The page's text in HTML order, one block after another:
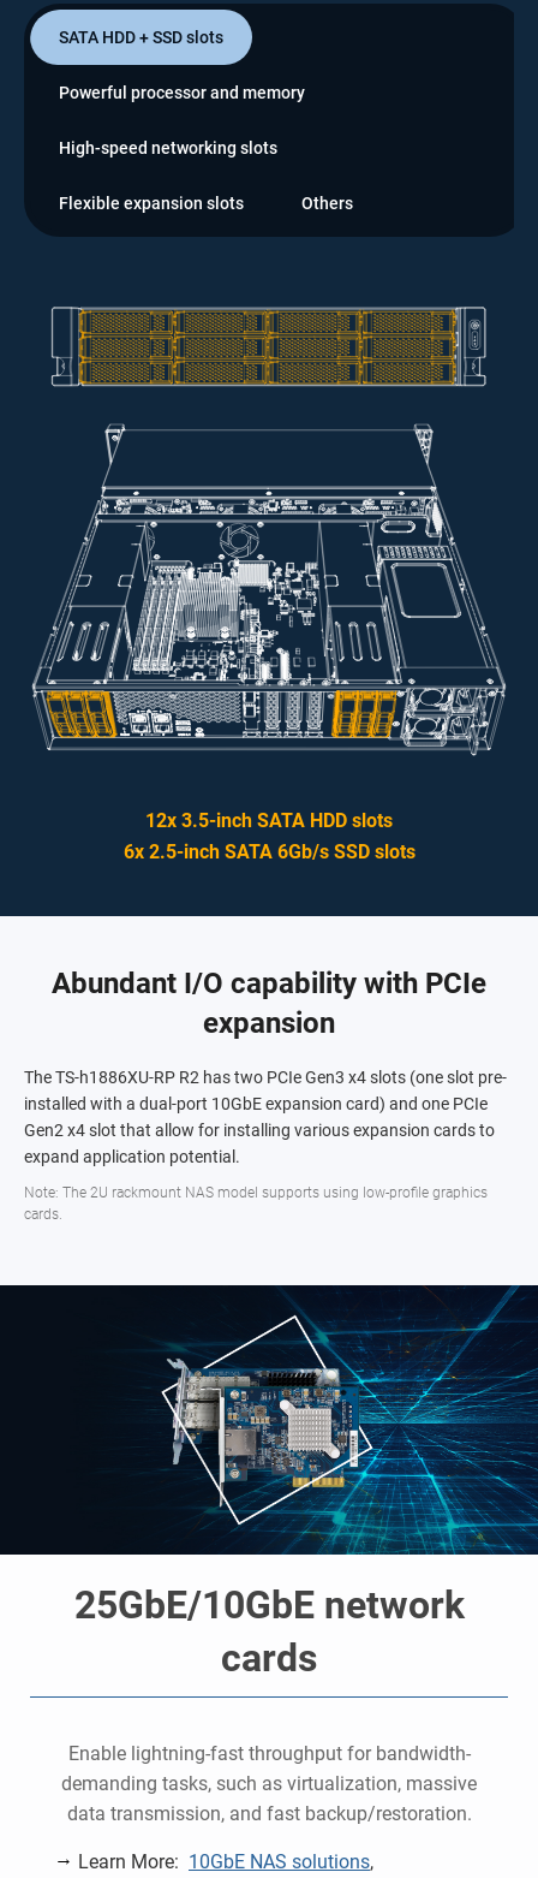
SATA HDD + SSD slots
Powerful processor and memory
High-speed networking slots
Flexible expansion slots Others
12x 3.5-inch SATA HDD slots
6x 2.5-inch SATA 6Gb/s SSD slots
Abundant I/O capability with PCIe
expansion
The TS-h1886XU-RP R2 has two PCIe Gen3 x4 slots (one slot pre-
installed with a dual-port 10GbE expansion card) and one PCIe
Gen2 x4 slot that allow for installing various expansion cards to
expand application potential.
Note: The 2U rackmount NAS model supports using low-profile graphics
cards.
25GbE/10GbE network
cards
Enable lightning-fast throughput for bandwidth-
demanding tasks, such as virtualization, massive
data transmission, and fast backup/restoration.
Learn More: 10GbE NAS solutions,